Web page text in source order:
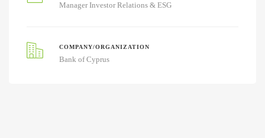
Manager Investor Relations & ESG
COMPANY/ORGANIZATION
Bank of Cyprus